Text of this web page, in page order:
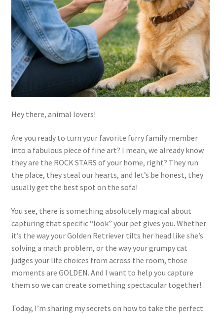
Hey there, animal lovers!
Are you ready to turn your favorite furry family member
into a fabulous piece of fine art? I mean, we already know
they are the ROCK STARS of your home, right? They run
the place, they steal our hearts, and let’s be honest, they
usually get the best spot on the sofa!
You see, there is something absolutely magical about
capturing that specific “look” your pet gives you. Whether
it’s the way your Golden Retriever tilts her head like she’s
solving a math problem, or the way your grumpy cat
judges your life choices from across the room, those
moments are GOLDEN. And I want to help you capture
them so we can create something spectacular together!
Today, I’m sharing my secrets on how to take the perfect